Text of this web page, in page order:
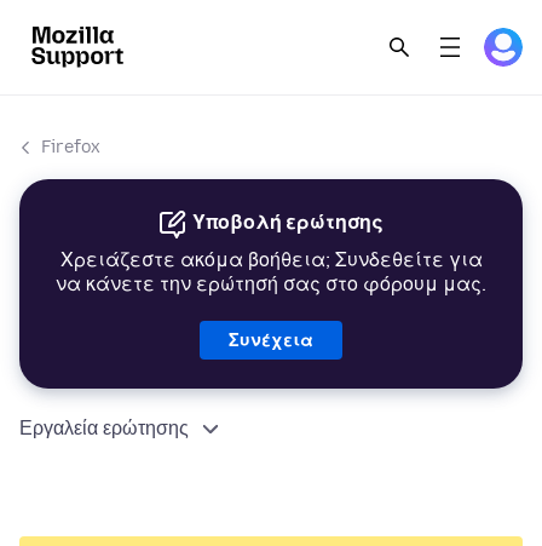
Firefox
Υποβολή ερώτησης
Χρειάζεστε ακόμα βοήθεια; Συνδεθείτε για
να κάνετε την ερώτησή σας στο φόρουμ μας.
Συνέχεια
Εργαλεία ερώτησης